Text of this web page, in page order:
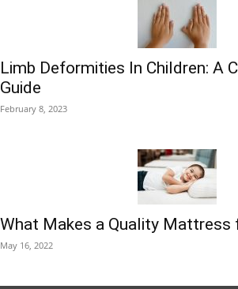
Limb Deformities In Children: A
Guide
February 8, 2023
What Makes a Quality Mattress
May 16, 2022